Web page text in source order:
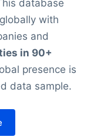
database
with
and
in 90+
presence is
data sample.